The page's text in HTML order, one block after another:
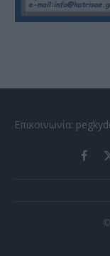
Επικοινωνία: